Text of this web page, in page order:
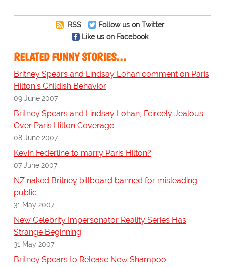
RSS
Follow us on Twitter
Like us on Facebook
RELATED FUNNY STORIES…
Britney Spears and Lindsay Lohan comment on Paris
Hilton's Childish Behavior
09 June 2007
Britney Spears and Lindsay Lohan, Feircely Jealous
Over Paris Hilton Coverage.
08 June 2007
Kevin Federline to marry Paris Hilton?
07 June 2007
NZ naked Britney billboard banned for misleading
public
31 May 2007
New Celebrity Impersonator Reality Series Has
Strange Beginning
31 May 2007
Britney Spears to Release New Shampoo